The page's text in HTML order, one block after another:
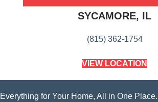
SYCAMORE, IL
(815) 362-1754
VIEW LOCATION
Everything for Your Home, All in One Place.